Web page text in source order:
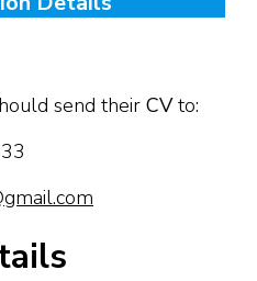
send their CVto: